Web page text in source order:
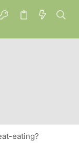
eating?